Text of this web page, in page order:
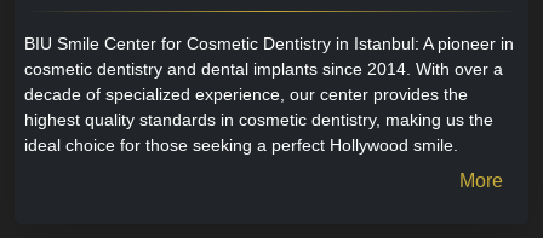
BIU Smile Center for Cosmetic Dentistry in Istanbul: A pioneer in
cosmetic dentistry and dental implants since 2014. With over a
decade of specialized experience, our center provides the
highest quality standards in cosmetic dentistry, making us the
ideal choice for those seeking a perfect Hollywood smile.
More